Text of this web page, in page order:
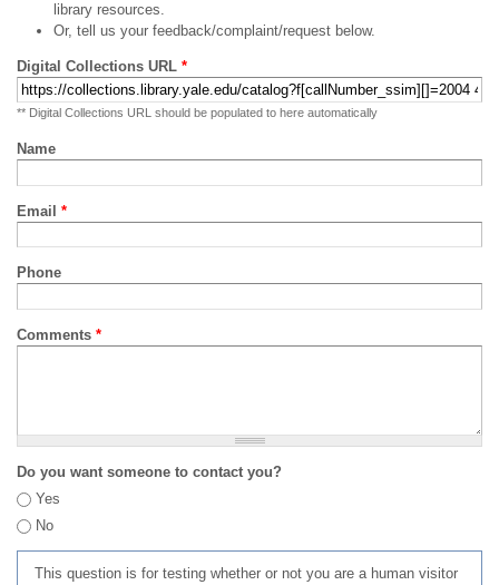
library resources.
Or, tell us your feedback/complaint/request below.
Digital Collections URL *
** Digital Collections URL should be populated to here automatically
Name
Email *
Phone
Comments *
Do you want someone to contact you?
Yes
No
This question is for testing whether or not you are a human visitor